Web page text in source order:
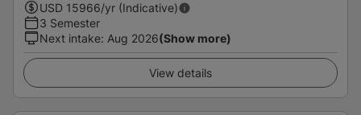
USD 15966/yr (Indicative)
3 Semester
Next intake: Aug 2026(Show more)
View details